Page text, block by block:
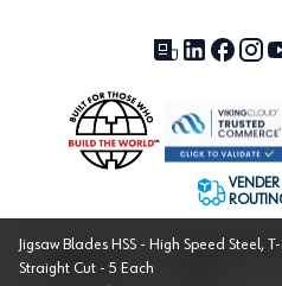
Jigsaw Blades HSS - High Speed Steel,
Straight Cut - 5 Each
Our Blog (opens
LinkedIn
VENDER
Approved US